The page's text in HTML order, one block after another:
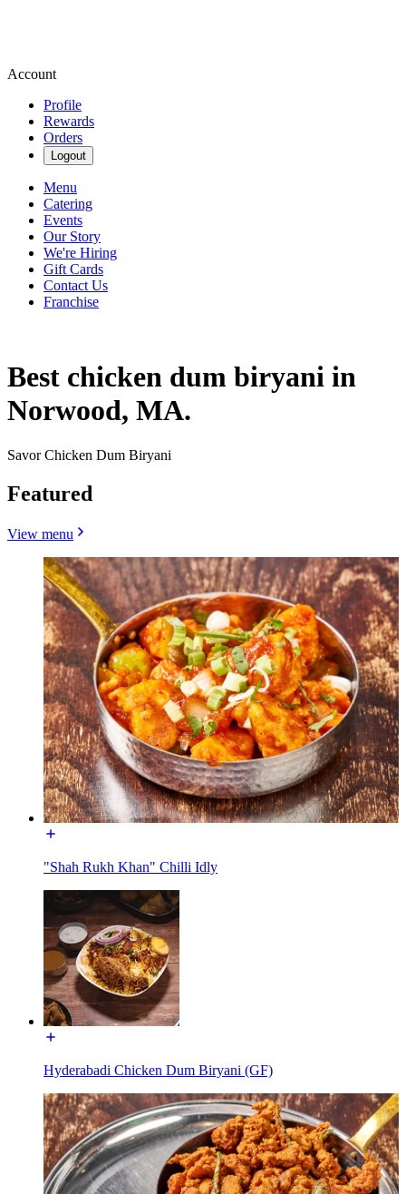
Account
Profile
Rewards
Orders
Logout
Menu
Catering
Events
Our Story
We're Hiring
Gift Cards
Contact Us
Franchise
Best chicken dum biryani in
Norwood, MA.
Savor Chicken Dum Biryani
Featured
View menu
"Shah Rukh Khan" Chilli Idly
Hyderabadi Chicken Dum Biryani (GF)